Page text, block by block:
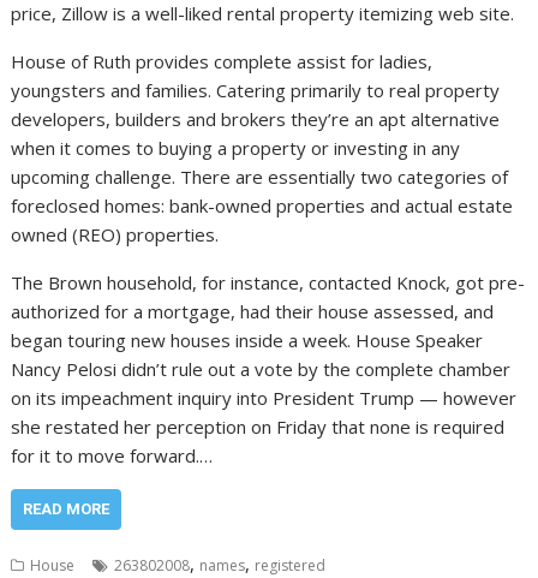
price, Zillow is a well-liked rental property itemizing web site.
House of Ruth provides complete assist for ladies,
youngsters and families. Catering primarily to real property
developers, builders and brokers they’re an apt alternative
when it comes to buying a property or investing in any
upcoming challenge. There are essentially two categories of
foreclosed homes: bank-owned properties and actual estate
owned (REO) properties.
The Brown household, for instance, contacted Knock, got pre-
authorized for a mortgage, had their house assessed, and
began touring new houses inside a week. House Speaker
Nancy Pelosi didn’t rule out a vote by the complete chamber
on its impeachment inquiry into President Trump — however
she restated her perception on Friday that none is required
for it to move forward.…
READ MORE
House 263802008, names, registered